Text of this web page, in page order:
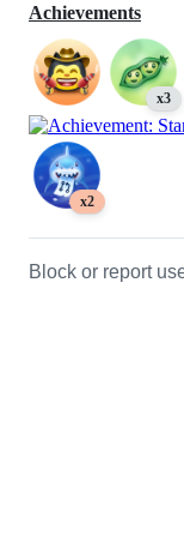
Achievements
x3
x2
Block or report